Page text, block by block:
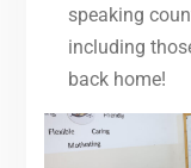
speaking
including
back home!